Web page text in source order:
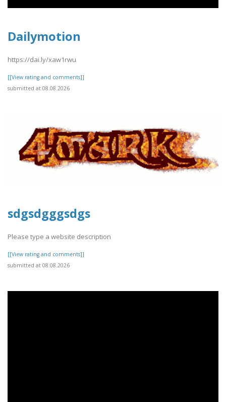
Dailymotion
https://dai.ly/xaw1rwu
[[View rating and comments]]
submitted at 08.08.2026
sdgsdgggsdgs
Please type a website description
[[View rating and comments]]
submitted at 08.08.2026